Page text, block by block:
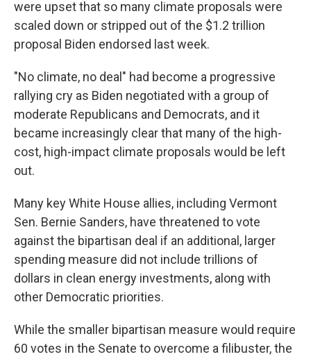
were upset that so many climate proposals were
scaled down or stripped out of the $1.2 trillion
proposal Biden endorsed last week.
"No climate, no deal" had become a progressive
rallying cry as Biden negotiated with a group of
moderate Republicans and Democrats, and it
became increasingly clear that many of the high-
cost, high-impact climate proposals would be left
out.
Many key White House allies, including Vermont
Sen. Bernie Sanders, have threatened to vote
against the bipartisan deal if an additional, larger
spending measure did not include trillions of
dollars in clean energy investments, along with
other Democratic priorities.
While the smaller bipartisan measure would require
60 votes in the Senate to overcome a filibuster, the